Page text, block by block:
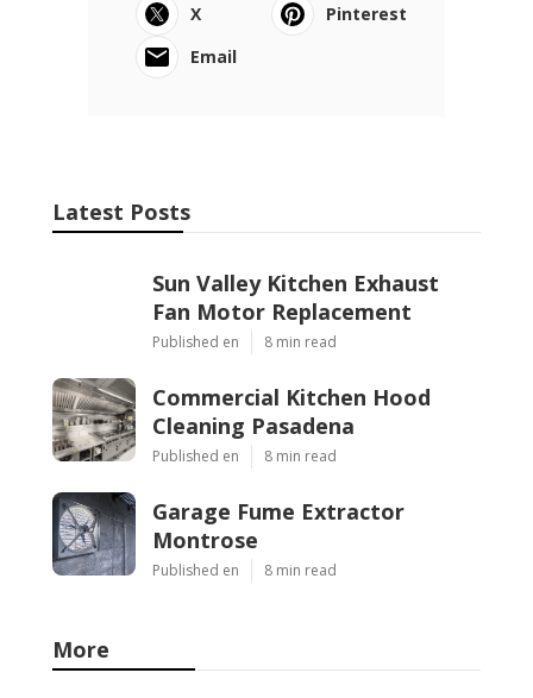
X
Pinterest
Email
Latest Posts
Sun Valley Kitchen Exhaust
Fan Motor Replacement
Published en 8 min read
Commercial Kitchen Hood
Cleaning Pasadena
Published en 8 min read
Garage Fume Extractor
Montrose
Published en 8 min read
More